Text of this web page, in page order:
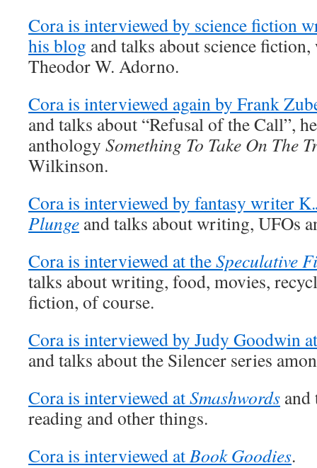
Cora is interviewed by science fiction
his blog and talks about science
Theodor W. Adorno.
Cora is interviewed again by Frank
and talks about “Refusal of the Call”,
anthology Something To Take On The
Wilkinson.
Cora is interviewed by fantasy writer
Plunge and talks about writing, UFOs
Cora is interviewed at theSpeculative
talks about writing, food, movies,
fiction, of course.
Cora is interviewed by Judy Goodwin
and talks about the Silencer series
Cora is interviewed atSmashwords
reading and other things.
Cora is interviewed atBook Goodies.